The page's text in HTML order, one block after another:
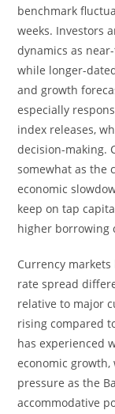
benchmark
weeks. Investors
dynamics as
while longer-
and growth
especially
index releases,
decision-making.
somewhat as the
economic
keep on tap
higher borrowing
Currency
rate spread
relative to major
rising compared
has experienced
economic
pressure as the
accommodative